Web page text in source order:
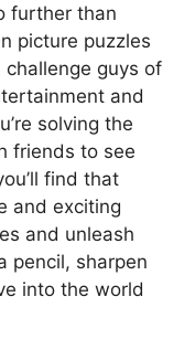
further than
picture puzzles
guys of
and
solving the
friends to see
find that
and exciting
and unleash
pencil, sharpen
into the world